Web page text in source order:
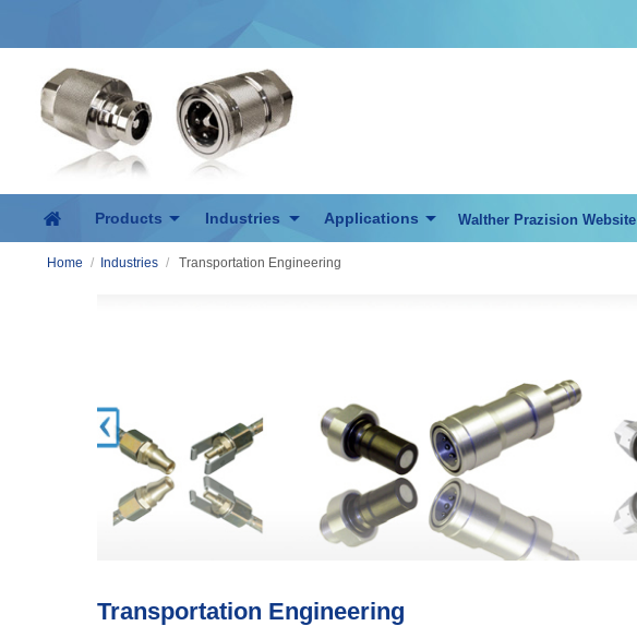
Products Industries Applications Walther Prazision Website
Home / Industries / Transportation Engineering
Transportation Engineering